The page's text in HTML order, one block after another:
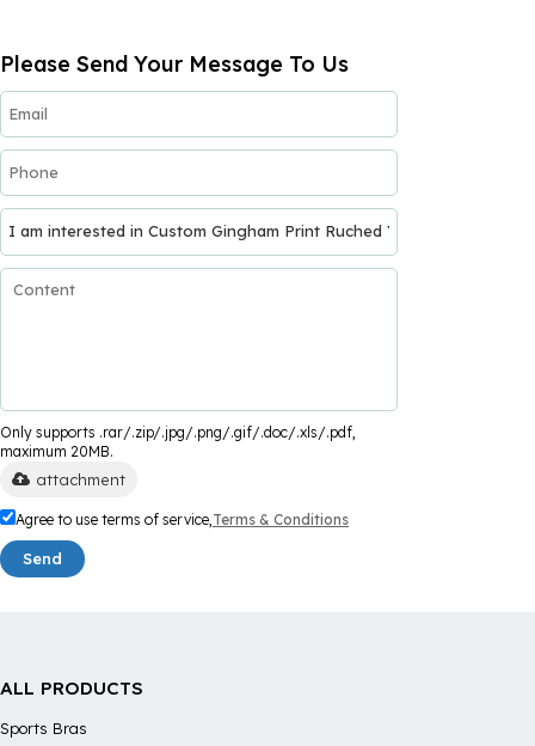
Please Send Your Message To Us
Only supports .rar/.zip/.jpg/.png/.gif/.doc/.xls/.pdf,
maximum 20MB.
attachment
Agree to use terms of service, Terms & Conditions
Send
ALL PRODUCTS
Sports Bras